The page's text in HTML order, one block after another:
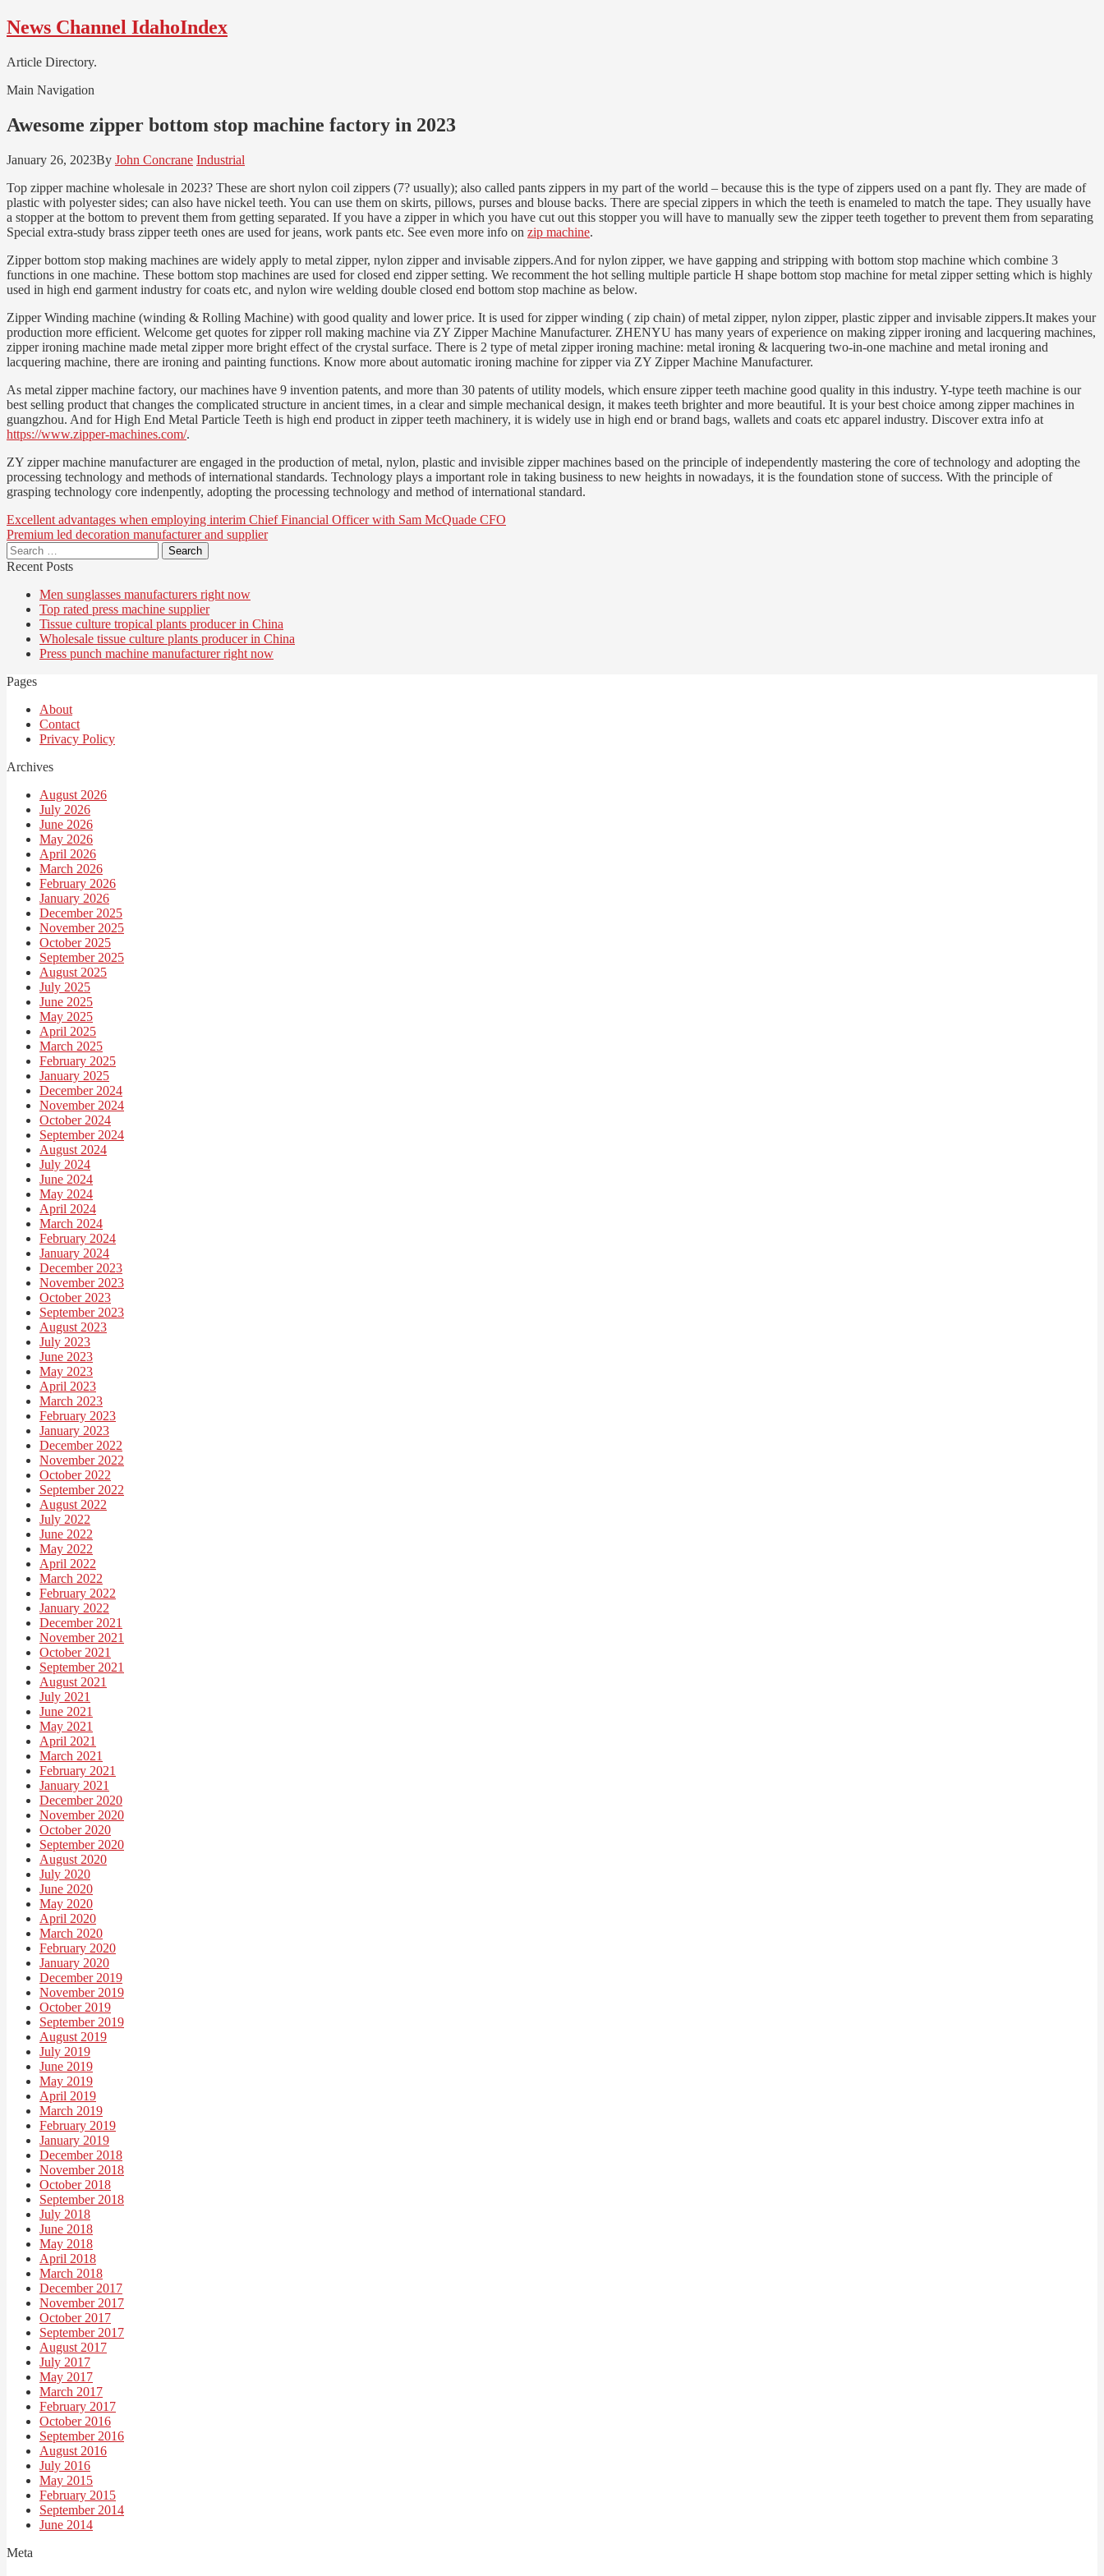
Skip
to
Skip
to
News Channel IdahoIndex
Article Directory.
Main Navigation
Awesome zipper bottom stop machine factory in 2023
January 26, 2023By John Concrane Industrial
Top zipper machine wholesale in 2023? These are short nylon coil zippers (7? usually); also called pants zippers in my part of the world – because this is the type of zippers used on a pant fly. They are made of
plastic with polyester sides; can also have nickel teeth. You can use them on skirts, pillows, purses and blouse backs. There are special zippers in which the teeth is enameled to match the tape. They usually have
a stopper at the bottom to prevent them from getting separated. If you have a zipper in which you have cut out this stopper you will have to manually sew the zipper teeth together to prevent them from separating
Special extra-study brass zipper teeth ones are used for jeans, work pants etc. See even more info on zip machine.
Zipper bottom stop making machines are widely apply to metal zipper, nylon zipper and invisable zippers.And for nylon zipper, we have gapping and stripping with bottom stop machine which combine 3
functions in one machine. These bottom stop machines are used for closed end zipper setting. We recomment the hot selling multiple particle H shape bottom stop machine for metal zipper setting which is highly
used in high end garment industry for coats etc, and nylon wire welding double closed end bottom stop machine as below.
Zipper Winding machine (winding & Rolling Machine) with good quality and lower price. It is used for zipper winding ( zip chain) of metal zipper, nylon zipper, plastic zipper and invisable zippers.It makes your
production more efficient. Welcome get quotes for zipper roll making machine via ZY Zipper Machine Manufacturer. ZHENYU has many years of experience on making zipper ironing and lacquering machines,
zipper ironing machine made metal zipper more bright effect of the crystal surface. There is 2 type of metal zipper ironing machine: metal ironing & lacquering two-in-one machine and metal ironing and
lacquering machine, there are ironing and painting functions. Know more about automatic ironing machine for zipper via ZY Zipper Machine Manufacturer.
As metal zipper machine factory, our machines have 9 invention patents, and more than 30 patents of utility models, which ensure zipper teeth machine good quality in this industry. Y-type teeth machine is our
best selling product that changes the complicated structure in ancient times, in a clear and simple mechanical design, it makes teeth brighter and more beautiful. It is your best choice among zipper machines in
guangzhou. And for High End Metal Particle Teeth is high end product in zipper teeth machinery, it is widely use in high end or brand bags, wallets and coats etc apparel industry. Discover extra info at
https://www.zipper-machines.com/.
ZY zipper machine manufacturer are engaged in the production of metal, nylon, plastic and invisible zipper machines based on the principle of independently mastering the core of technology and adopting the
processing technology and methods of international standards. Technology plays a important role in taking business to new heights in nowadays, it is the foundation stone of success. With the principle of
grasping technology core indenpently, adopting the processing technology and method of international standard.
Post
navigation
Excellent advantages when employing interim Chief Financial Officer with Sam McQuade CFO
Premium led decoration manufacturer and supplier
Search
for:
Recent Posts
Men sunglasses manufacturers right now
Top rated press machine supplier
Tissue culture tropical plants producer in China
Wholesale tissue culture plants producer in China
Press punch machine manufacturer right now
Pages
About
Contact
Privacy Policy
Archives
August 2026
July 2026
June 2026
May 2026
April 2026
March 2026
February 2026
January 2026
December 2025
November 2025
October 2025
September 2025
August 2025
July 2025
June 2025
May 2025
April 2025
March 2025
February 2025
January 2025
December 2024
November 2024
October 2024
September 2024
August 2024
July 2024
June 2024
May 2024
April 2024
March 2024
February 2024
January 2024
December 2023
November 2023
October 2023
September 2023
August 2023
July 2023
June 2023
May 2023
April 2023
March 2023
February 2023
January 2023
December 2022
November 2022
October 2022
September 2022
August 2022
July 2022
June 2022
May 2022
April 2022
March 2022
February 2022
January 2022
December 2021
November 2021
October 2021
September 2021
August 2021
July 2021
June 2021
May 2021
April 2021
March 2021
February 2021
January 2021
December 2020
November 2020
October 2020
September 2020
August 2020
July 2020
June 2020
May 2020
April 2020
March 2020
February 2020
January 2020
December 2019
November 2019
October 2019
September 2019
August 2019
July 2019
June 2019
May 2019
April 2019
March 2019
February 2019
January 2019
December 2018
November 2018
October 2018
September 2018
July 2018
June 2018
May 2018
April 2018
March 2018
December 2017
November 2017
October 2017
September 2017
August 2017
July 2017
May 2017
March 2017
February 2017
October 2016
September 2016
August 2016
July 2016
May 2015
February 2015
September 2014
June 2014
Meta